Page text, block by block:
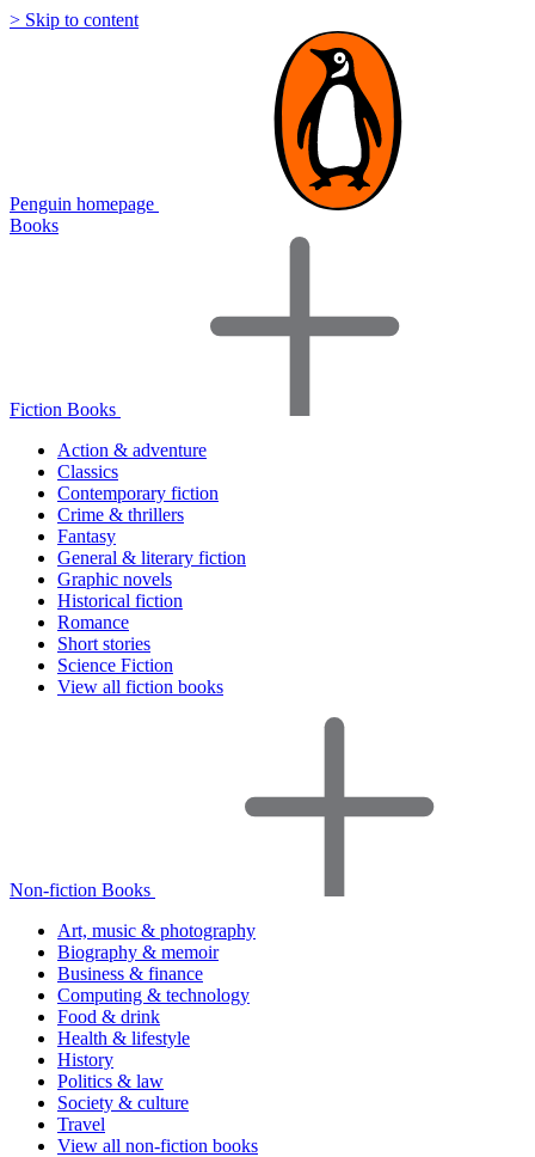
> Skip to content
Penguin homepage
Books
Fiction Books
Action & adventure
Classics
Contemporary fiction
Crime & thrillers
Fantasy
General & literary fiction
Graphic novels
Historical fiction
Romance
Short stories
Science Fiction
View all fiction books
Non-fiction Books
Art, music & photography
Biography & memoir
Business & finance
Computing & technology
Food & drink
Health & lifestyle
History
Politics & law
Society & culture
Travel
View all non-fiction books